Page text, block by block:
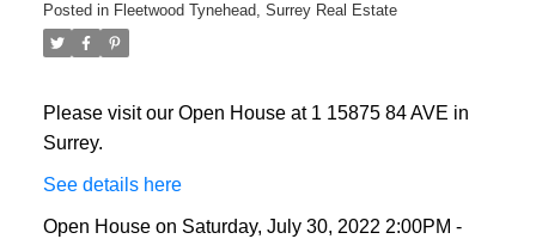
Posted in Fleetwood Tynehead, Surrey Real Estate
Please visit our Open House at 1 15875 84 AVE in
Surrey.
See details here
Open House on Saturday, July 30, 2022 2:00PM -